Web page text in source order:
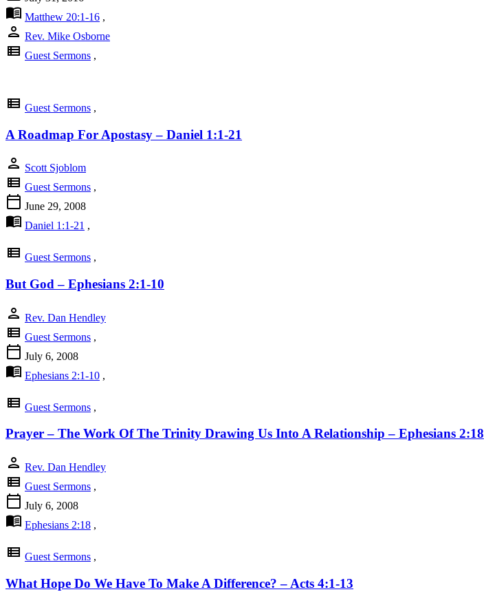
menu_book Matthew 20:1-16 ,
person Rev. Mike Osborne
view_list Guest Sermons ,
view_list Guest Sermons ,
A Roadmap For Apostasy – Daniel 1:1-21
person Scott Sjoblom
view_list Guest Sermons ,
calendar_today June 29, 2008
menu_book Daniel 1:1-21 ,
view_list Guest Sermons ,
But God – Ephesians 2:1-10
person Rev. Dan Hendley
view_list Guest Sermons ,
calendar_today July 6, 2008
menu_book Ephesians 2:1-10 ,
view_list Guest Sermons ,
Prayer – The Work Of The Trinity Drawing Us Into A Relationship – Ephesians 2:18
person Rev. Dan Hendley
view_list Guest Sermons ,
calendar_today July 6, 2008
menu_book Ephesians 2:18 ,
view_list Guest Sermons ,
What Hope Do We Have To Make A Difference? – Acts 4:1-13